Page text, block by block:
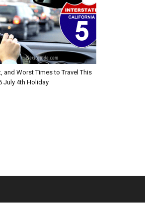
and Worst Times to Travel This
July 4th Holiday